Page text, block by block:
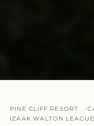
PINE CLIFF RESORT
IZAAK WALTON